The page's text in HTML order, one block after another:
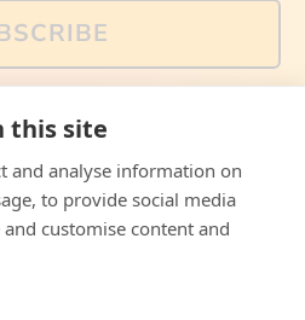
available via email. Sign up
this site
and analyse information on
to provide social media
customise content and